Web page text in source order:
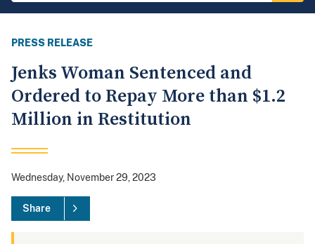
PRESS RELEASE
Jenks Woman Sentenced and
Ordered to Repay More than $1.2
Million in Restitution
Wednesday, November 29, 2023
Share